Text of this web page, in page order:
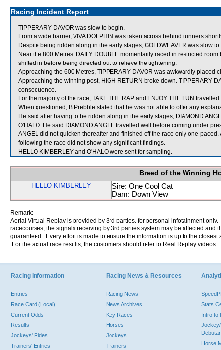
Racing Incident Report
TIPPERARY DAVOR was slow to begin.
From a wide barrier, VIVA DOLPHIN was taken across behind runners
Despite being ridden along in the early stages, GOLDWEAVER was slow to
Near the 800 Metres, DAILY DOUBLE momentarily raced in restricted
shifted in before being directed out to relieve the tightening.
Approaching the 600 Metres, TIPPERARY DAVOR was awkwardly placed
Approaching the winning post, HIGH RETURN broke down. TIPPERARY
consequence.
For the majority of the race, TAKE THE RAP and ENJOY THE FUN
When questioned, B Prebble stated that he was not able to offer any
He said after having to be ridden along in the early stages, DIAMOND
O'HALO. He said DIAMOND ANGEL travelled well before coming under
ANGEL did not quicken thereafter and finished off the race only one-
following the race did not show any significant findings.
HELLO KIMBERLEY and O'HALO were sent for sampling.
Breed of the Winning
HELLO KIMBERLEY
Sire: One Cool Cat
Dam: Down View
Remark:
Aerial Virtual Replay is provided by 3rd parties, for personal infotainment
racecourses, the signals receiving by 3rd parties system may be affected and
guaranteed. Every effort is made to ensure the information is up to the
For the actual race results, the customers should refer to Real Replay videos.
Racing Information
Entries
Race Card (Local)
Current Odds
Results
Jockeys' Rides
Trainers' Entries
Racing News & Resources
Racing News
News Archives
Key Races
Horses
Jockeys
Trainers
Stats
Intro to
Jockey/
Horse